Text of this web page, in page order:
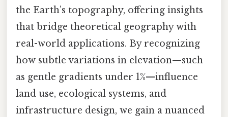
the Earth’s topography, offering insights
that bridge theoretical geography with
real-world applications. By recognizing
how subtle variations in elevation—such
as gentle gradients under 1%—influence
land use, ecological systems, and
infrastructure design, we gain a nuanced